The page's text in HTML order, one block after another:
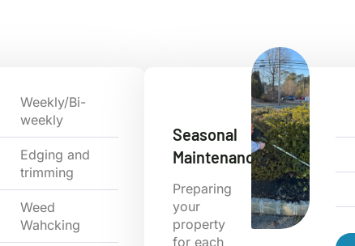
Weekly/Bi-
weekly
Edging and
trimming
Weed
Wahcking
Seasonal
Maintenance
Preparing
your
property
for each